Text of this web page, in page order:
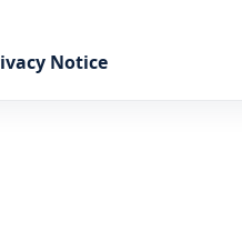
Notice